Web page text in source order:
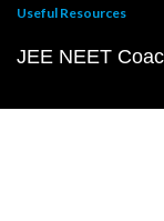
Useful Resources
JEE NEET